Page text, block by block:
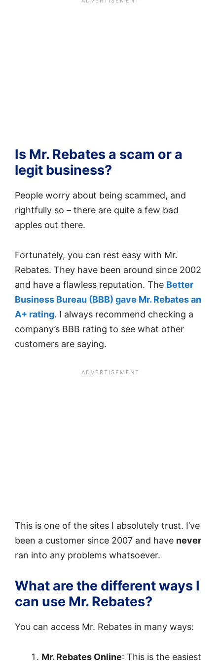
Is Mr. Rebates a scam or a
legit business?
People worry about being scammed, and
rightfully so – there are quite a few bad
apples out there.
Fortunately, you can rest easy with Mr.
Rebates. They have been around since 2002
and have a flawless reputation. The Better
Business Bureau (BBB) gave Mr. Rebates an
A+ rating. I always recommend checking a
company’s BBB rating to see what other
customers are saying.
This is one of the sites I absolutely trust. I’ve
been a customer since 2007 and have never
ran into any problems whatsoever.
What are the different ways I
can use Mr. Rebates?
You can access Mr. Rebates in many ways:
Mr. Rebates Online: This is the easiest